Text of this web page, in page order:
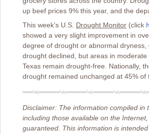
up beef prices 9% this year, and the
This week’s U.S. Drought Monitor (click
showed a very slight improvement in
degree of drought or abnormal
drought declined, but areas in
Texas remain drought-free. Nationally,
drought remained unchanged at 45% of
Disclaimer: The information compiled
including those available on the
guaranteed. This information is